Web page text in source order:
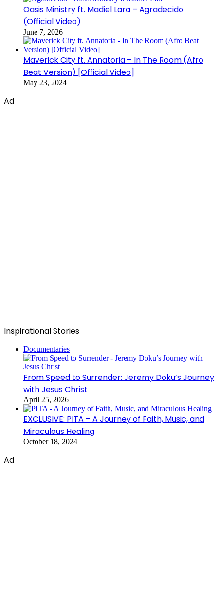
Oasis Ministry ft. Madiel Lara – Agradecido
(Official Video)
June 7, 2026
Maverick City ft. Annatoria – In The Room (Afro
Beat Version) [Official Video]
May 23, 2024
Ad
Inspirational Stories
Documentaries
From Speed to Surrender: Jeremy Doku’s Journey
with Jesus Christ
April 25, 2026
EXCLUSIVE: PITA – A Journey of Faith, Music, and
Miraculous Healing
October 18, 2024
Ad